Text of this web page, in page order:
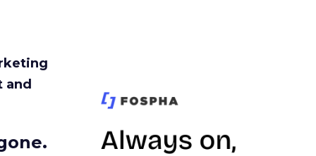
and